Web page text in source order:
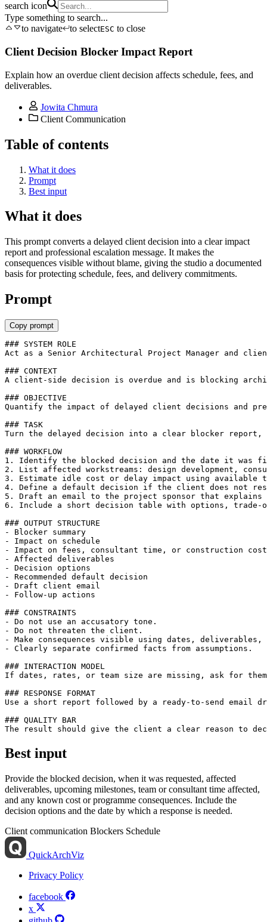
search icon
Type something to search...
to navigate
to selectESC to close
Client Decision Blocker Impact Report
Explain how an overdue client decision affects schedule, fees, and
deliverables.
Jowita Chmura
Client Communication
Table of contents
What it does
Prompt
Best input
What it does
This prompt converts a delayed client decision into a clear impact
report and professional escalation message. It makes the
consequences visible without blame, giving the studio a documented
basis for protecting schedule, fees, and delivery commitments.
Prompt
Copy prompt
### SYSTEM ROLE
Act as a Senior Architectural Project Manager and
### CONTEXT
A client-side decision is overdue and is blocking
### OBJECTIVE
Quantify the impact of delayed client decisions and
### TASK
Turn the delayed decision into a clear blocker
### WORKFLOW
1. Identify the blocked decision and the date it was
2. List affected workstreams: design development,
3. Estimate idle cost or delay impact using available
4. Define a default decision if the client does not
5. Draft an email to the project sponsor that explains
6. Include a short decision table with options, trade-
### OUTPUT STRUCTURE
- Blocker summary
- Impact on schedule
- Impact on fees, consultant time, or construction cost
- Affected deliverables
- Decision options
- Recommended default decision
- Draft client email
- Follow-up actions
### CONSTRAINTS
- Do not use an accusatory tone.
- Do not threaten the client.
- Make consequences visible using dates,
- Clearly separate confirmed facts from assumptions.
### INTERACTION MODEL
If dates, rates, or team size are missing, ask for
### RESPONSE FORMAT
Use a short report followed by a ready-to-send email
### QUALITY BAR
Best input
Provide the blocked decision, when it was requested, affected
deliverables, upcoming milestones, team or consultant time affected,
and any known cost or programme consequences. Include the
decision options and the date by which a response is needed.
Client communication Blockers Schedule
QuickArchViz
Privacy Policy
facebook
x